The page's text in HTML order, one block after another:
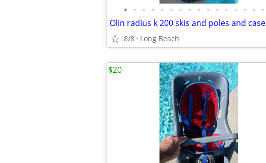
• • • • • • • • • • • • • • • •
Olin radius k 200 skis and poles and case
8/8 Long Beach
$20